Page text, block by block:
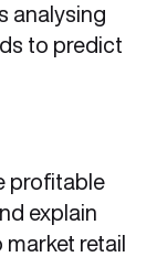
analysing
to predict
profitable
explain
retail